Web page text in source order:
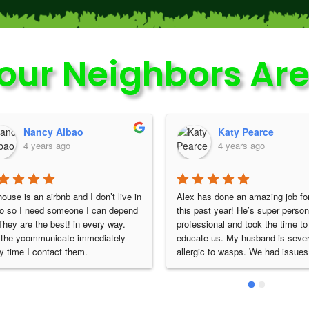
Neighbors
Katy Pearce
4 years ago
has done an amazing job for us
year! He’s super personable,
and took the time to
us. My husband is severely
to wasps. We had issues with
Tonya Hautzinger
4 years ago
Alex is extremely professional &
always does a great job. He
just do the service & leave once
done. He always makes sure that
are not any new or different
HIGHLY recommend Nature